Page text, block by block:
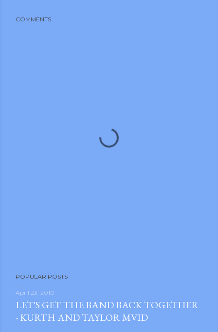
COMMENTS
POPULAR POSTS
April 23, 2010
LET'S GET THE BAND BACK TOGETHER
- KURTH AND TAYLOR MVID